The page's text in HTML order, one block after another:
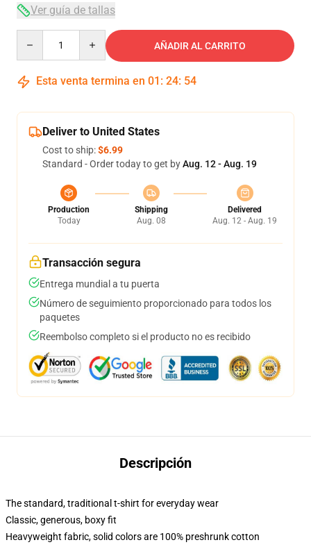
Ver guía de tallas
AÑADIR AL CARRITO
Esta venta termina en 01 : 24: 53
Deliver to United States
Cost to ship:$6.99
Standard - Order today to get byAug. 12 - Aug. 19
Production
Today
Shipping
Aug. 08
Delivered
Aug. 12 - Aug. 19
Transacción segura
Entrega mundial a tu puerta
Número de seguimiento proporcionado para todos los
paquetes
Reembolso completo si el producto no es recibido
Descripción
The standard, traditional t-shirt for everyday wear
Classic, generous, boxy fit
Heavyweight fabric, solid colors are 100% preshrunk cotton